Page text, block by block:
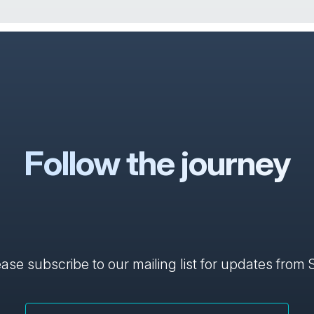
Follow the journey
subscribe to our mailing list for updates from